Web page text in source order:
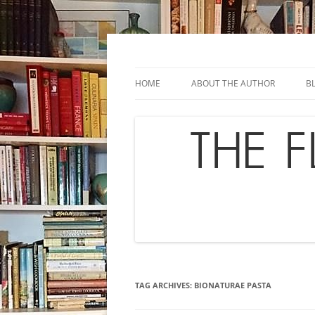
Skip
HOME ABOUT THE AUTHOR
TAG ARCHIVES: BIONATURAE PASTA